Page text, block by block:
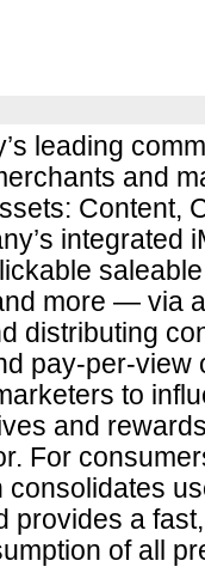
leading
and
Content,
integrated
more — via
distributing
pay-per-view
to
and
For
consolidates
provides a
of all